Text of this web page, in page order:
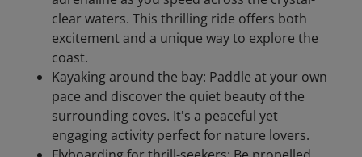
clear waters. This thrilling ride offers both
excitement and a unique way to explore the
coast.
Kayaking around the bay: Paddle at your own
pace and discover the quiet beauty of the
surrounding coves. It's a peaceful yet
engaging activity perfect for nature lovers.